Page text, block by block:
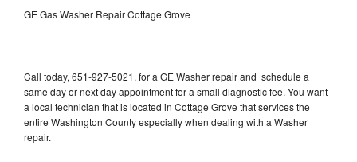
GE Gas Washer Repair Cottage Grove
Call today, 651-927-5021, for a GE Washer repair and schedule a
same day or next day appointment for a small diagnostic fee. You want
a local technician that is located in Cottage Grove that services the
entire Washington County especially when dealing with a Washer
repair.